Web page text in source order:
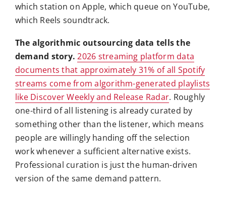
which station on Apple, which queue on YouTube,
which Reels soundtrack.
The algorithmic outsourcing data tells the
demand story. 2026 streaming platform data
documents that approximately 31% of all Spotify
streams come from algorithm-generated playlists
like Discover Weekly and Release Radar. Roughly
one-third of all listening is already curated by
something other than the listener, which means
people are willingly handing off the selection
work whenever a sufficient alternative exists.
Professional curation is just the human-driven
version of the same demand pattern.